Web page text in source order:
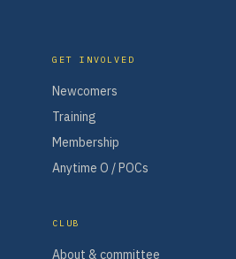
GET INVOLVED
Newcomers
Training
Membership
Anytime O / POCs
CLUB
About & committee